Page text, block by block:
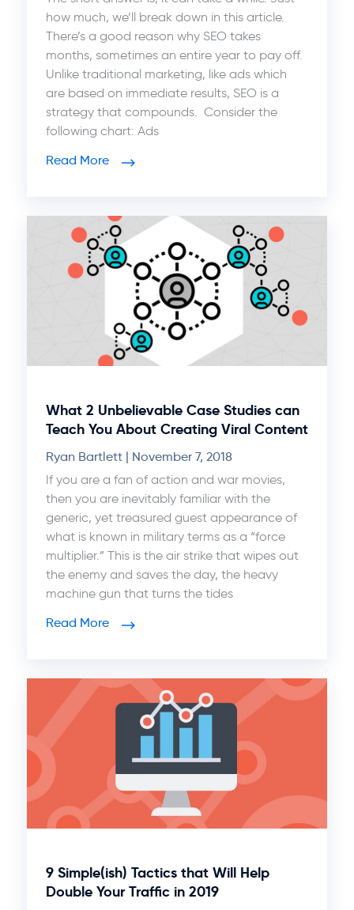
how much, we’ll break down in this article.
There’s a good reason why SEO takes
months, sometimes an entire year to pay off.
Unlike traditional marketing, like ads which
are based on immediate results, SEO is a
strategy that compounds. Consider the
following chart: Ads
Read More
What 2 Unbelievable Case Studies can
Teach You About Creating Viral Content
Ryan Bartlett
November 7, 2018
If you are a fan of action and war movies,
then you are inevitably familiar with the
generic, yet treasured guest appearance of
what is known in military terms as a “force
multiplier.” This is the air strike that wipes out
the enemy and saves the day, the heavy
machine gun that turns the tides
Read More
9 Simple(ish) Tactics that Will Help
Double Your Traffic in 2019